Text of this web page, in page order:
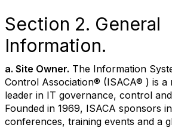
Section 2. General
Information.
a. Site Owner. The Information
Control Association® (ISACA® ) is a
leader in IT governance, control
Founded in 1969, ISACA sponsors
conferences, training events and a